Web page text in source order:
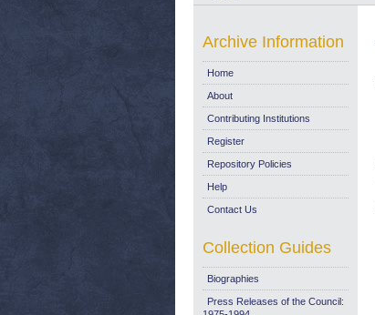
Archive Information
Home
About
Contributing Institutions
Register
Repository Policies
Help
Contact Us
Collection Guides
Biographies
Press Releases of the Council: